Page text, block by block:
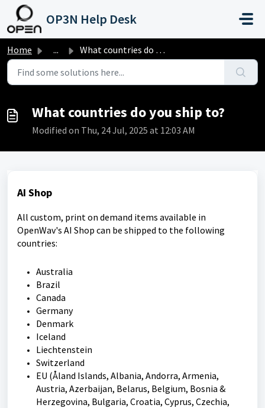
Skip to main content
OP3N Help Desk
Home ... What countries do you ship to?
What countries do you ship to?
Modified on Thu, 24 Jul, 2025 at 12:03 AM
AI Shop
All custom, print on demand items available in
OpenWav's AI Shop can be shipped to the following
countries:
Australia
Brazil
Canada
Germany
Denmark
Iceland
Liechtenstein
Switzerland
EU (Åland Islands, Albania, Andorra, Armenia,
Austria, Azerbaijan, Belarus, Belgium, Bosnia &
Herzegovina, Bulgaria, Croatia, Cyprus, Czechia,